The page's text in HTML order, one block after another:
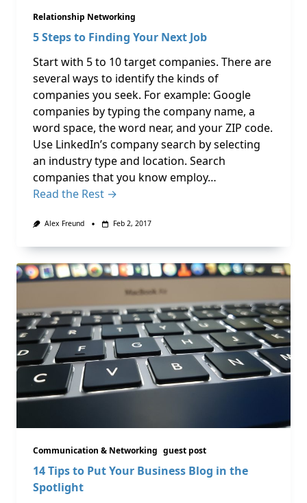
Relationship Networking
5 Steps to Finding Your Next Job
Start with 5 to 10 target companies. There are
several ways to identify the kinds of
companies you seek. For example: Google
companies by typing the company name, a
word space, the word near, and your ZIP code.
Use LinkedIn’s company search by selecting
an industry type and location. Search
companies that you know employ…
Read the Rest →
Alex Freund Feb 2, 2017
Communication & Networking guest post
14 Tips to Put Your Business Blog in the
Spotlight